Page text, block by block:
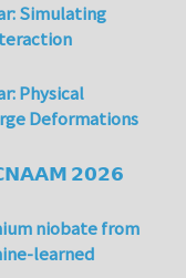
Simulating
Physical
Deformations
𝟮𝟬𝟮𝟲
niobate from
learned